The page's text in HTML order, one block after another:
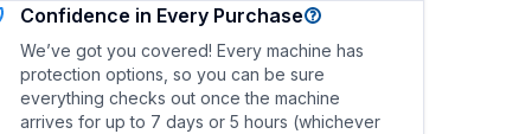
What are the fuel type and fuel efficiency?
Confidence in Every Purchase
We’ve got you covered! Every machine has
protection options, so you can be sure
everything checks out once the machine
arrives for up to 7 days or 5 hours (whichever